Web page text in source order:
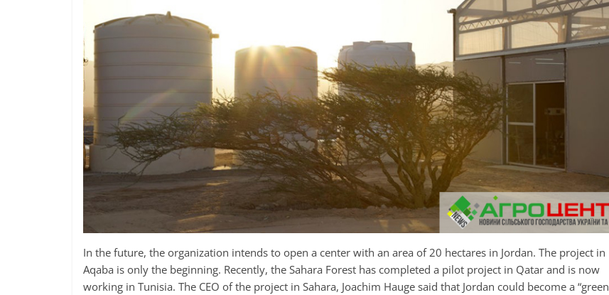
In the future, the organization intends to open a center with an area of 20 hectares in Jordan. The project in
Aqaba is only the beginning. Recently, the Sahara Forest has completed a pilot project in Qatar and is now
working in Tunisia. The CEO of the project in Sahara, Joachim Hauge said that Jordan could become a “green